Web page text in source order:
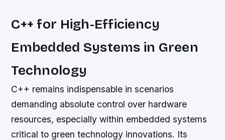
C++ for High-Efficiency
Embedded Systems in Green
Technology
C++ remains indispensable in scenarios
demanding absolute control over hardware
resources, especially within embedded systems
critical to green technology innovations. Its